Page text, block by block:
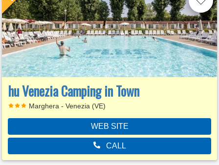
hu Venezia Camping in Town
Marghera - Venezia (VE)
WEB SITE
CALL